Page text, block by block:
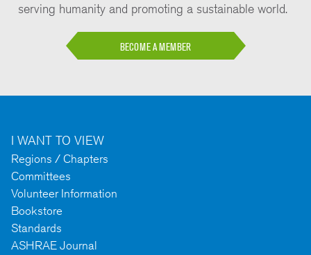
serving humanity and promoting a sustainable world.
BECOME A MEMBER
I WANT TO VIEW
Regions / Chapters
Committees
Volunteer Information
Bookstore
Standards
ASHRAE Journal